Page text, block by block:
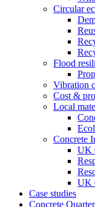
Circular
Flood
Vibration
Cost &
Local
Concrete
UK
UK
Case studies
Concrete